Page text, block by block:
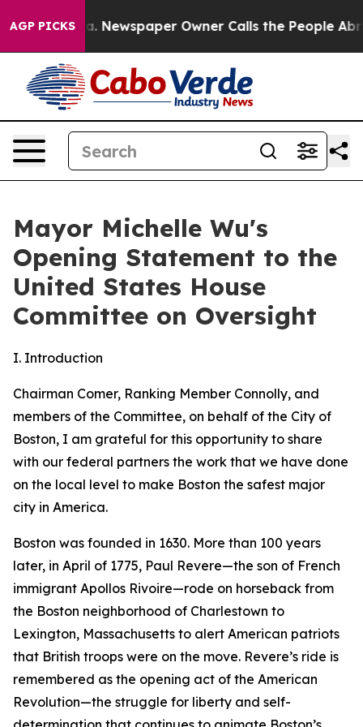
AGP PICKS
Newspaper Owner Calls the People Abruptly Laid
Mayor Michelle Wu's
Opening Statement to the
United States House
Committee on Oversight
I. Introduction
Chairman Comer, Ranking Member Connolly, and
members of the Committee, on behalf of the City of
Boston, I am grateful for this opportunity to share
with our federal partners the work that we have done
on the local level to make Boston the safest major
city in America.
Boston was founded in 1630. More than 100 years
later, in April of 1775, Paul Revere—the son of French
immigrant Apollos Rivoire—rode on horseback from
the Boston neighborhood of Charlestown to
Lexington, Massachusetts to alert American patriots
that British troops were on the move. Revere’s ride is
remembered as the opening act of the American
Revolution—the struggle for liberty and self-